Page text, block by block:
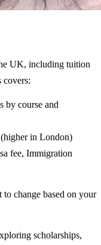
UK, including tuition
covers:
by course and
in London)
fee, Immigration
to change based on your
scholarships,